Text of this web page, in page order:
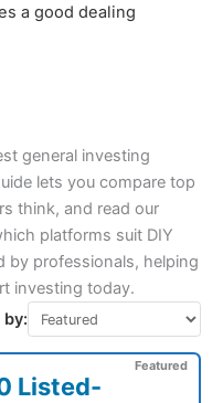
a good dealing
general investing
lets you compare top
think, and read our
platforms suit DIY
by professionals, helping
investing today.
by:
Listed-
Featured